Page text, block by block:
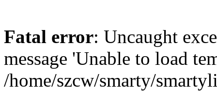
Fatal error: Uncaught
message 'Unable to load
/home/szcw/smarty/